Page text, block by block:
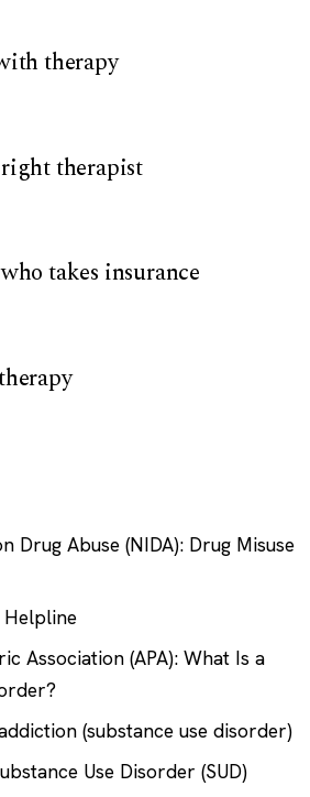
therapy
therapist
takes insurance
Drug Abuse (NIDA): Drug Misuse
Helpline
Association (APA): What Is a
(substance use disorder)
Use Disorder (SUD)